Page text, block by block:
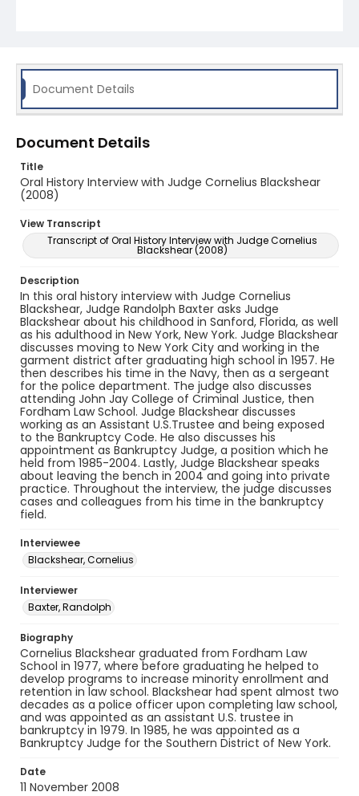
cases and colleagues from his time in the
bankruptcy field.
Document Details
Document Details
Title
Oral History Interview with Judge Cornelius Blackshear
(2008)
View Transcript
Transcript of Oral History Interview with Judge Cornelius
Blackshear (2008)
Description
In this oral history interview with Judge Cornelius
Blackshear, Judge Randolph Baxter asks Judge
Blackshear about his childhood in Sanford, Florida, as well
as his adulthood in New York, New York. Judge Blackshear
discusses moving to New York City and working in the
garment district after graduating high school in 1957. He
then describes his time in the Navy, then as a sergeant
for the police department. The judge also discusses
attending John Jay College of Criminal Justice, then
Fordham Law School. Judge Blackshear discusses
working as an Assistant U.S.Trustee and being exposed
to the Bankruptcy Code. He also discusses his
appointment as Bankruptcy Judge, a position which he
held from 1985-2004. Lastly, Judge Blackshear speaks
about leaving the bench in 2004 and going into private
practice. Throughout the interview, the judge discusses
cases and colleagues from his time in the bankruptcy
field.
Interviewee
Blackshear, Cornelius
Interviewer
Baxter, Randolph
Biography
Cornelius Blackshear graduated from Fordham Law
School in 1977, where before graduating he helped to
develop programs to increase minority enrollment and
retention in law school. Blackshear had spent almost two
decades as a police officer upon completing law school,
and was appointed as an assistant U.S. trustee in
bankruptcy in 1979. In 1985, he was appointed as a
Bankruptcy Judge for the Southern District of New York.
Date
11 November 2008